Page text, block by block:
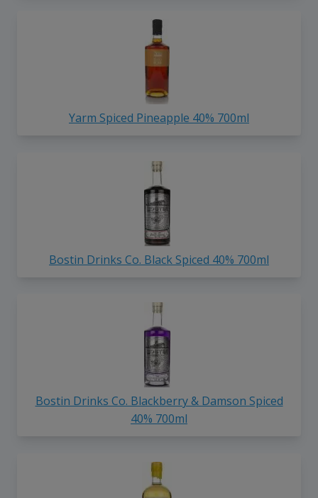
Yarm Spiced Pineapple 40% 700ml
Bostin Drinks Co. Black Spiced 40% 700ml
Bostin Drinks Co. Blackberry & Damson Spiced
40% 700ml